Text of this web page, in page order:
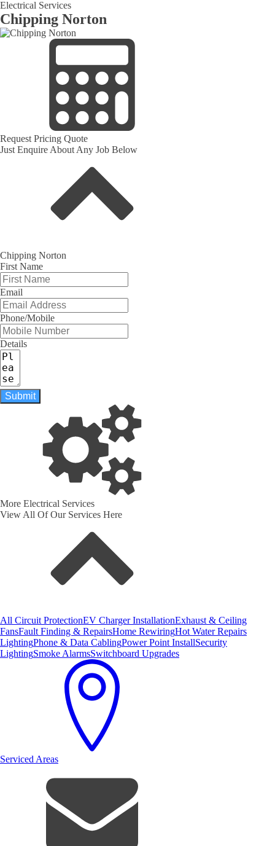
Electrical Services
Chipping Norton
Request Pricing Quote
Just Enquire About Any Job Below
Chipping Norton
First Name
Email
Phone/Mobile
Details
Submit
More Electrical Services
View All Of Our Services Here
All Circuit ProtectionEV Charger InstallationExhaust & Ceiling
FansFault Finding & RepairsHome RewiringHot Water Repairs
LightingPhone & Data CablingPower Point InstallSecurity
LightingSmoke AlarmsSwitchboard Upgrades
Serviced Areas